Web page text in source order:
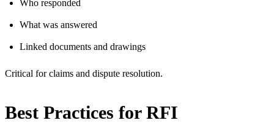
Who responded
What was answered
Linked documents and drawings
Critical for claims and dispute resolution.
Best Practices for RFI